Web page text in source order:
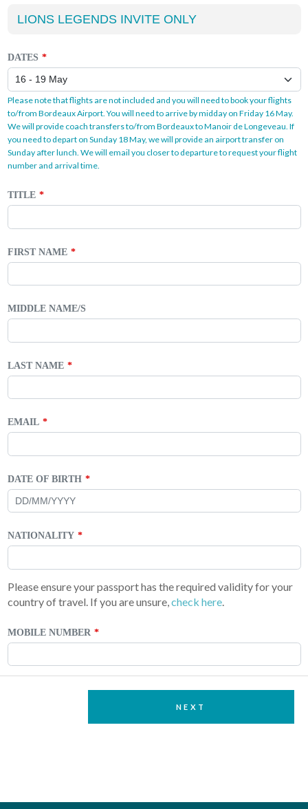
DATES
Please note that flights are not included and you will need to book your flights
to/from Bordeaux Airport. You will need to arrive by midday on Friday 16 May.
We will provide coach transfers to/from Bordeaux to Manoir de Longeveau. If
you need to depart on Sunday 18 May, we will provide an airport transfer on
Sunday after lunch. We will email you closer to departure to request your flight
number and arrival time.
TITLE
FIRST NAME
MIDDLE NAME/S
LAST NAME
EMAIL
DATE OF BIRTH
NATIONALITY
Please ensure your passport has the required validity for your
country of travel. If you are unsure, check here.
MOBILE NUMBER
NEXT